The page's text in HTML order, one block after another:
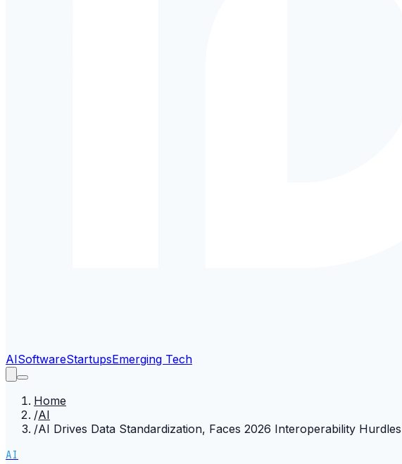
AISoftwareStartupsEmerging Tech
Home
/AI
/AI Drives Data Standardization, Faces 2026 Interoperability Hurdles
AI